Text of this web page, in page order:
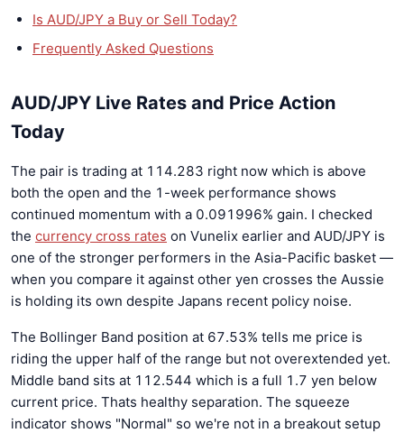
Is AUD/JPY a Buy or Sell Today?
Frequently Asked Questions
AUD/JPY Live Rates and Price Action
Today
The pair is trading at 114.283 right now which is above
both the open and the 1-week performance shows
continued momentum with a 0.091996% gain. I checked
the currency cross rates on Vunelix earlier and AUD/JPY is
one of the stronger performers in the Asia-Pacific basket —
when you compare it against other yen crosses the Aussie
is holding its own despite Japans recent policy noise.
The Bollinger Band position at 67.53% tells me price is
riding the upper half of the range but not overextended yet.
Middle band sits at 112.544 which is a full 1.7 yen below
current price. Thats healthy separation. The squeeze
indicator shows "Normal" so we're not in a breakout setup